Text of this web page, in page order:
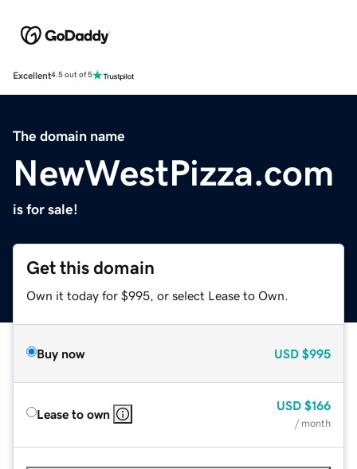
Excellent4.5 out of 5
The domain name
NewWestPizza.com
is for sale!
Get this domain
Own it today for $995, or select Lease to Own.
Buy now USD $995
Lease to own
USD $166
/ month